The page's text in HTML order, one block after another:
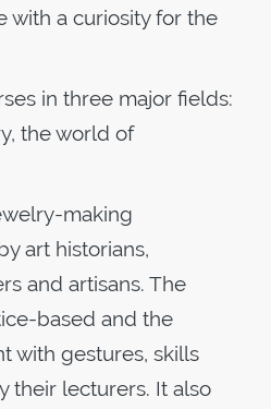
with a curiosity for the
in three major fields:
the world of
making
art historians,
and artisans. The
based and the
with gestures, skills
their lecturers. It also